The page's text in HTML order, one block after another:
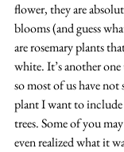
flower, they are
blooms (and guess
are rosemary plants
white. It’s another
so most of us have
plant I want to
trees. Some of you
even realized what it